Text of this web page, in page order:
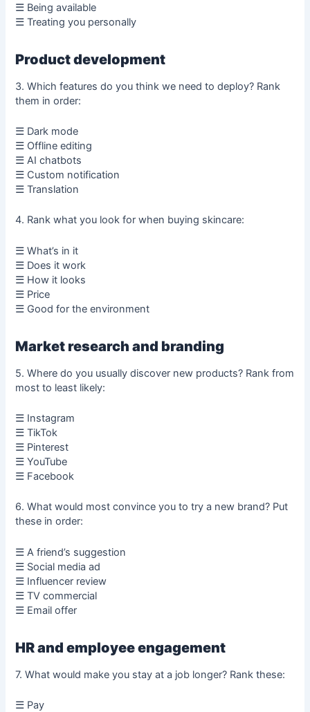
☰ Being available
☰ Treating you personally
Product development
3. Which features do you think we need to deploy? Rank
them in order:
☰ Dark mode
☰ Offline editing
☰ AI chatbots
☰ Custom notification
☰ Translation
4. Rank what you look for when buying skincare:
☰ What’s in it
☰ Does it work
☰ How it looks
☰ Price
☰ Good for the environment
Market research and branding
5. Where do you usually discover new products? Rank from
most to least likely:
☰ Instagram
☰ TikTok
☰ Pinterest
☰ YouTube
☰ Facebook
6. What would most convince you to try a new brand? Put
these in order:
☰ A friend’s suggestion
☰ Social media ad
☰ Influencer review
☰ TV commercial
☰ Email offer
HR and employee engagement
7. What would make you stay at a job longer? Rank these:
☰ Pay